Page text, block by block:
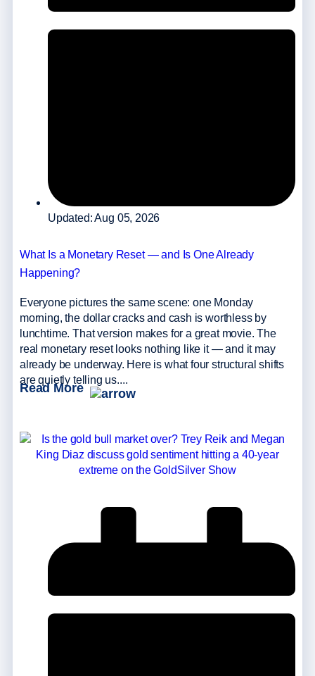
Updated: Aug 05, 2026
What Is a Monetary Reset — and Is One Already
Happening?
Everyone pictures the same scene: one Monday
morning, the dollar cracks and cash is worthless by
lunchtime. That version makes for a great movie. The
real monetary reset looks nothing like it — and it may
already be underway. Here is what four structural shifts
are quietly telling us....
Read More